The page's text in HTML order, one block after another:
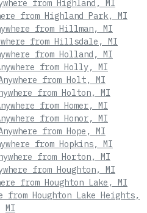
from Highland, MI
from Highland Park, MI
from Hillman, MI
from Hillsdale, MI
from Holland, MI
from Holly, MI
from Holt, MI
from Holton, MI
from Homer, MI
from Honor, MI
from Hope, MI
from Hopkins, MI
from Horton, MI
from Houghton, MI
from Houghton Lake, MI
from Houghton Lake Heights,
MI